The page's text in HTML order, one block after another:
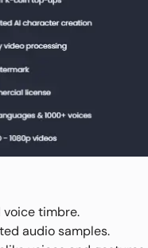
voice timbre.
audio samples.